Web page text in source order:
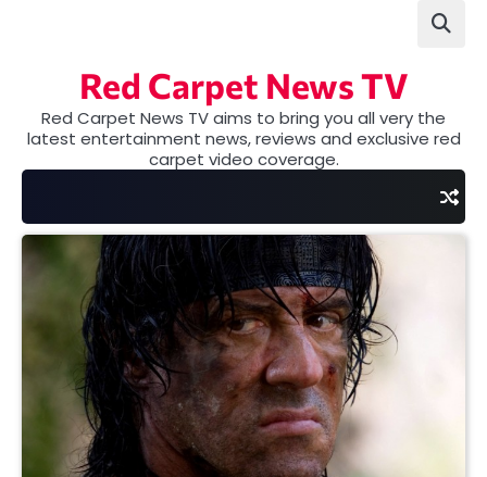
Red Carpet News TV
Red Carpet News TV aims to bring you all very the
latest entertainment news, reviews and exclusive red
carpet video coverage.